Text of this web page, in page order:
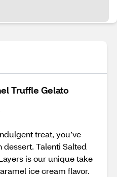
Truffle Gelato
treat, you’ve
Talenti Salted
is our unique take
ice cream flavor.